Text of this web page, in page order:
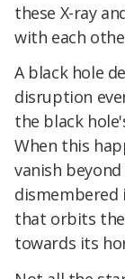
these X-ray
with each
A black hole
disruption
the black
When this
vanish
dismembered
that orbits
towards its